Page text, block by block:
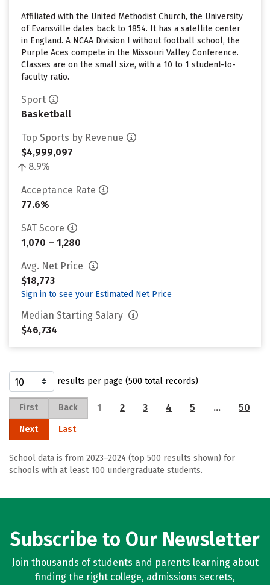
Affiliated with the United Methodist Church, the University
of Evansville dates back to 1854. It has a satellite center
in England. A NCAA Division I without football school, the
Purple Aces compete in the Missouri Valley Conference.
Classes are on the small size, with a 10 to 1 student-to-
faculty ratio.
Sport
Basketball
Top Sports by Revenue
$4,999,097
8.9%
Acceptance Rate
77.6%
SAT Score
1,070 – 1,280
Avg. Net Price
$18,773
Sign in to see your Estimated Net Price
Median Starting Salary
$46,734
results per page (500 total records)
First Back 1 2 3 4 5 … 50
Next Last
School data is from 2023–2024 (top 500 results shown) for
schools with at least 100 undergraduate students.
Subscribe to Our Newsletter
Join thousands of students and parents learning about
finding the right college, admissions secrets,